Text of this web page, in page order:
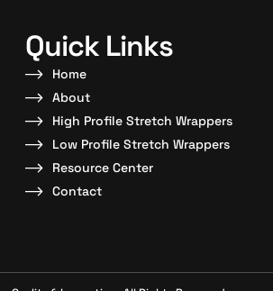
Quick Links
Home
About
High Profile Stretch Wrappers
Low Profile Stretch Wrappers
Resource Center
Contact